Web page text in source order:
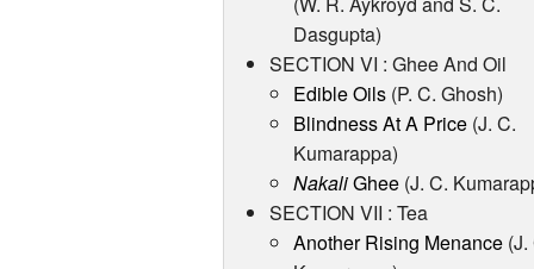
Dasgupta)
SECTION VI : Ghee And Oil
Edible Oils(P. C. Ghosh)
Blindness At A Price(J. C.
Kumarappa)
NakaliGhee(J. C.
SECTION VII : Tea
Another Rising Menance(J.